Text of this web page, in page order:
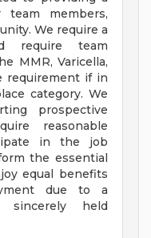
members,
We require a
require team
MMR, Varicella,
requirement if in
category. We
prospective
reasonable
in the job
the essential
equal benefits
due to a
sincerely held